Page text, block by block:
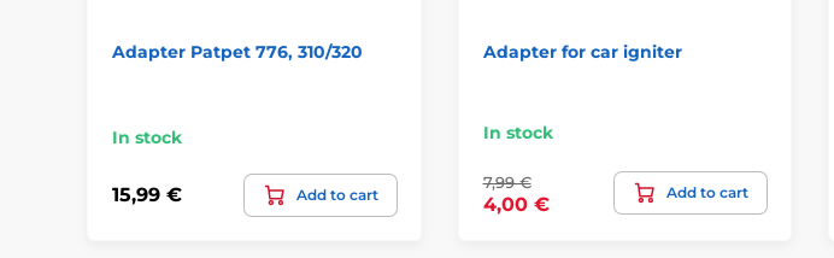
Adapter Patpet 776, 310/320
In stock
15,99 € Add to cart
Adapter for car igniter
In stock
7,99 €
4,00 €
Add to cart